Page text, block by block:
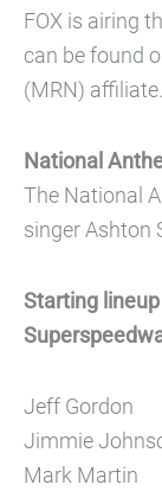
FOX is airing
can be found
(MRN) affiliate.
National
The National
singer Ashton
Starting lineup
Jeff Gordon
Jimmie
Mark Martin